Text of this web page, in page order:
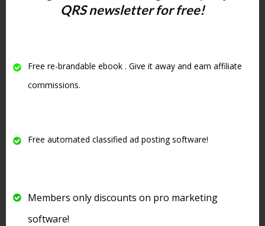
rotate down but your ad will not
below for an example of an
QRS newsletter for free!
Free re-brandable ebook . Give it away and earn affiliate
commissions.
Free automated classified ad posting software!
Members only discounts on pro marketing
software!